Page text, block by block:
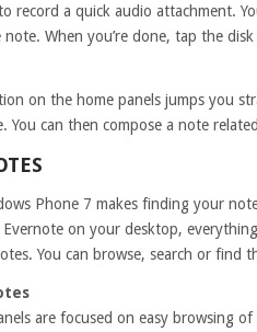
record a quick audio attachment.
note. When you’re done, tap the
on the home panels jumps you
You can then compose a note
Phone 7 makes finding your
on your desktop,
You can browse, search or find
are focused on easy browsing